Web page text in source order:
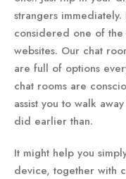
strangers
considered one of
websites. Our chat
are full of options
chat rooms are
assist you to walk
did earlier than.
It might help you
device, together with